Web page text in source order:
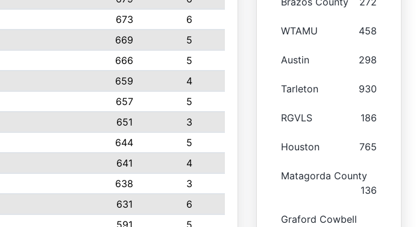
673
6
669
5
666
5
659
4
657
5
651
3
644
5
641
4
638
3
631
6
591 5
WTAMU 458
Austin 298
Tarleton 930
RGVLS 186
Houston 765
Matagorda County
136
Graford Cowbell